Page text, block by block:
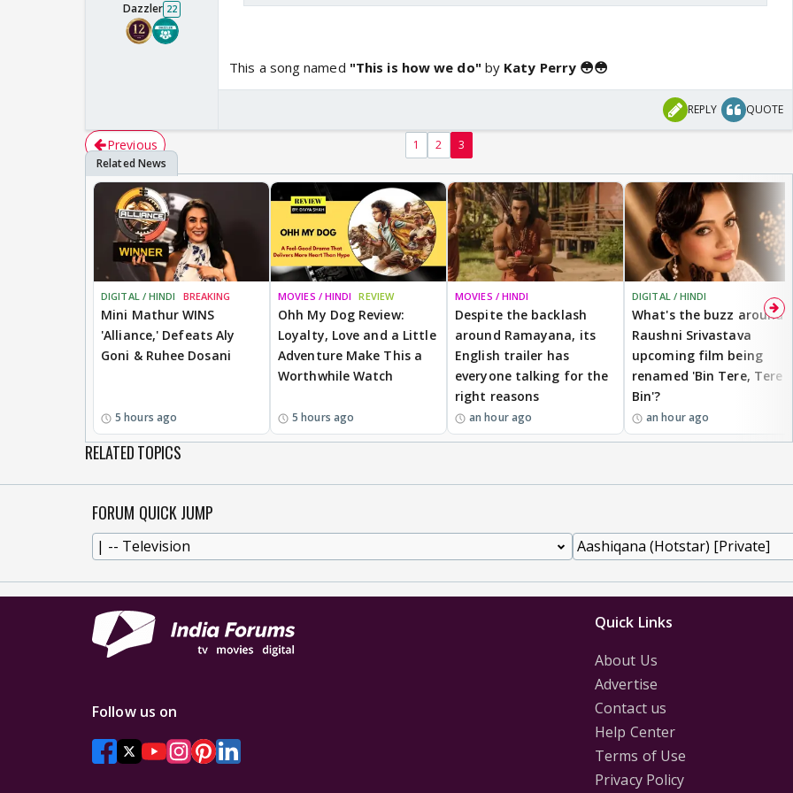
Dazzler 22
This a song named "This is how we do" by Katy Perry 😳😳
REPLY QUOTE
Previous 1 2 3
DIGITAL / HINDI BREAKING
Mini Mathur WINS
'Alliance,' Defeats Aly
Goni & Ruhee Dosani
5 hours ago
MOVIES / HINDI REVIEW
Ohh My Dog Review:
Loyalty, Love and a Little
Adventure Make This a
Worthwhile Watch
5 hours ago
MOVIES / HINDI
Despite the backlash
around Ramayana, its
English trailer has
everyone talking for the
right reasons
an hour ago
DIGITAL / HINDI
What's the buzz around
Raushni Srivastava
upcoming film being
renamed 'Bin Tere, Tere
Bin'?
an hour ago
RELATED TOPICS
FORUM QUICK JUMP
Quick Links
About Us
Advertise
Contact us
Help Center
Terms of Use
Privacy Policy
Follow us on